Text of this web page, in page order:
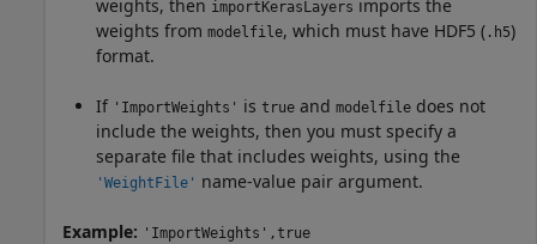
weights, then importKerasLayers imports the
weights from modelfile, which must have HDF5 ( .h5)
format.
If 'ImportWeights' is true and modelfile does not
include the weights, then you must specify a
separate file that includes weights, using the
'WeightFile' name-value pair argument.
Example: 'ImportWeights',true